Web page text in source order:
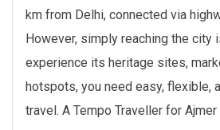
km from Delhi, connected via
However, simply reaching the city
experience its heritage sites,
hotspots, you need easy, flexible,
travel. A Tempo Traveller for